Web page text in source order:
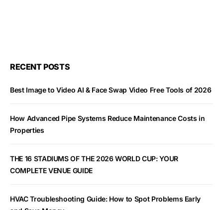
RECENT POSTS
Best Image to Video AI & Face Swap Video Free Tools of 2026
How Advanced Pipe Systems Reduce Maintenance Costs in
Properties
THE 16 STADIUMS OF THE 2026 WORLD CUP: YOUR
COMPLETE VENUE GUIDE
HVAC Troubleshooting Guide: How to Spot Problems Early